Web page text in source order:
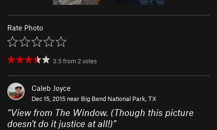
Rate Photo
3.5from2votes
Caleb Joyce
Dec 15, 2015 near Big Bend National Park, TX
“View from The Window. (Though this picture
doesn't do it justice at all!)”